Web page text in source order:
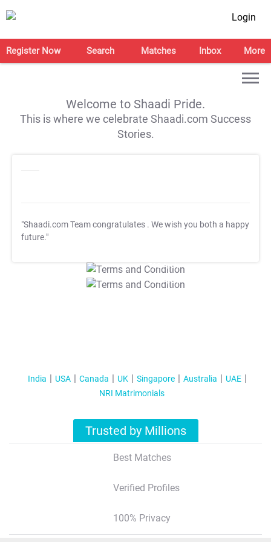
Login
Register Now Search Matches Inbox More
Welcome to Shaadi Pride.
This is where we celebrate Shaadi.com Success
Stories.
"Shaadi.com Team congratulates . We wish you both a happy
future."
T&C Apply
T&C Apply
India USA Canada UK Singapore Australia
UAE
NRI Matrimonials
Trusted by Millions
Best Matches
Verified Profiles
100% Privacy